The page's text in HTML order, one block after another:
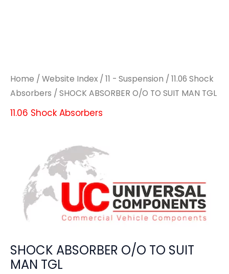
Home / Website Index / 11 - Suspension / 11.06 Shock
Absorbers / SHOCK ABSORBER O/O TO SUIT MAN TGL
11.06 Shock Absorbers
SHOCK ABSORBER O/O TO SUIT
MAN TGL